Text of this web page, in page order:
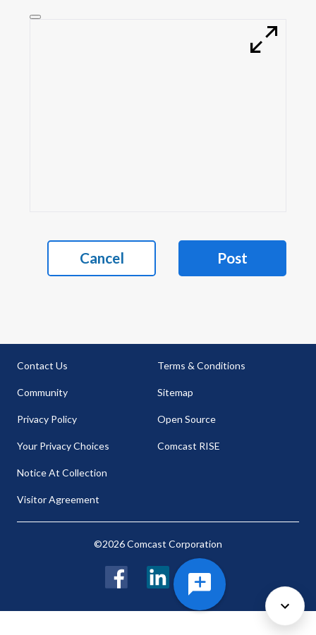
Cancel Post
Contact Us
Community
Privacy Policy
Your Privacy Choices
Notice At Collection
Visitor Agreement
Terms & Conditions
Sitemap
Open Source
Comcast RISE
©2026 Comcast Corporation
FacebookLinkedIn Twitter